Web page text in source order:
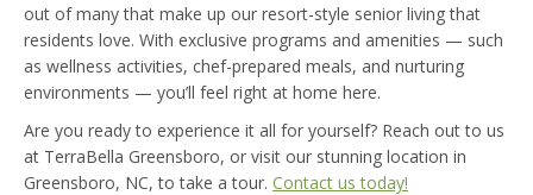
out of many that make up our resort-style senior living that
residents love. With exclusive programs and amenities — such
as wellness activities, chef-prepared meals, and nurturing
environments — you’ll feel right at home here.
Are you ready to experience it all for yourself? Reach out to us
at TerraBella Greensboro, or visit our stunning location in
Greensboro, NC, to take a tour. Contact us today!